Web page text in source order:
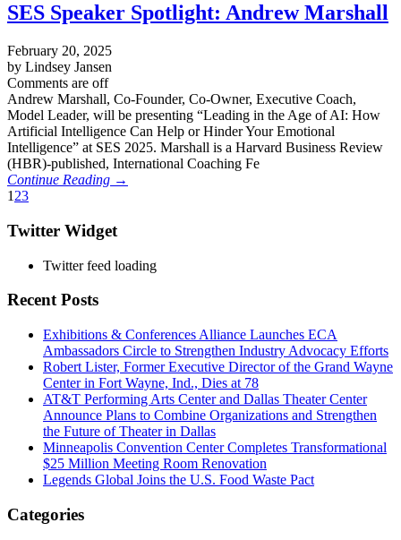
SES Speaker Spotlight: Andrew Marshall
February 20, 2025
by Lindsey Jansen
Comments are off
Andrew Marshall, Co-Founder, Co-Owner, Executive Coach,
Model Leader, will be presenting “Leading in the Age of AI: How
Artificial Intelligence Can Help or Hinder Your Emotional
Intelligence” at SES 2025. Marshall is a Harvard Business Review
(HBR)-published, International Coaching Fe
Continue Reading →
1 23
Twitter Widget
Twitter feed loading
Recent Posts
Exhibitions & Conferences Alliance Launches ECA
Ambassadors Circle to Strengthen Industry Advocacy Efforts
Robert Lister, Former Executive Director of the Grand Wayne
Center in Fort Wayne, Ind., Dies at 78
AT&T Performing Arts Center and Dallas Theater Center
Announce Plans to Combine Organizations and Strengthen
the Future of Theater in Dallas
Minneapolis Convention Center Completes Transformational
$25 Million Meeting Room Renovation
Legends Global Joins the U.S. Food Waste Pact
Categories